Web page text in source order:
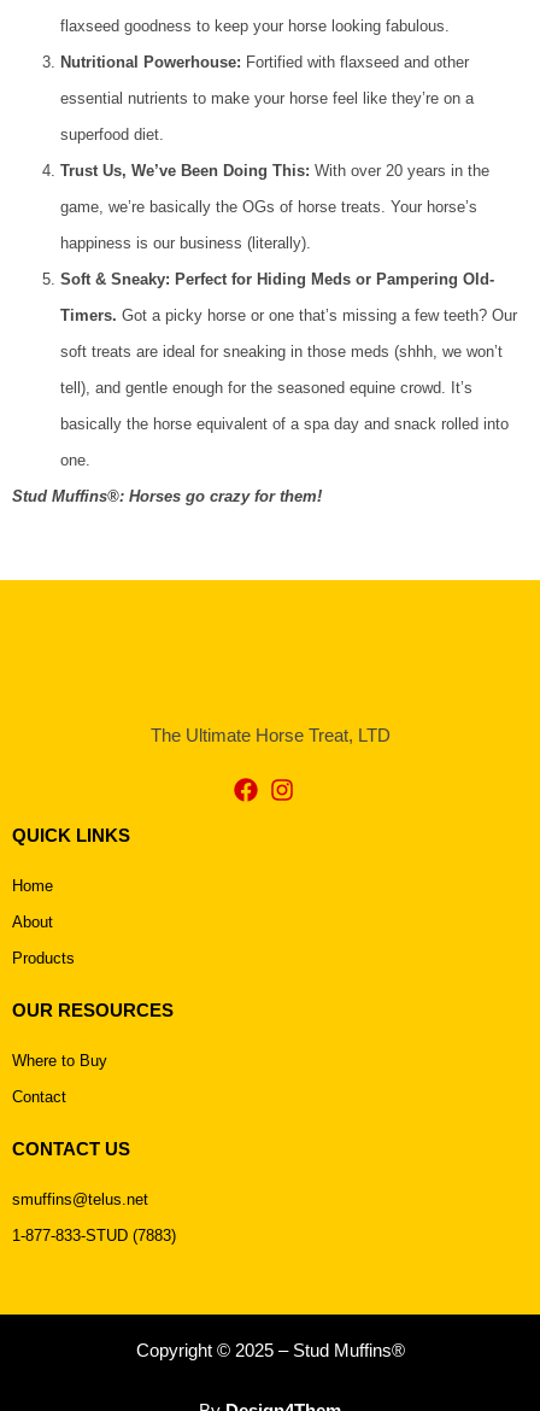
flaxseed goodness to keep your horse looking fabulous.
Nutritional Powerhouse: Fortified with flaxseed and other
essential nutrients to make your horse feel like they’re on a
superfood diet.
Trust Us, We’ve Been Doing This: With over 20 years in the
game, we’re basically the OGs of horse treats. Your horse’s
happiness is our business (literally).
Soft & Sneaky: Perfect for Hiding Meds or Pampering Old-
Timers. Got a picky horse or one that’s missing a few teeth? Our
soft treats are ideal for sneaking in those meds (shhh, we won’t
tell), and gentle enough for the seasoned equine crowd. It’s
basically the horse equivalent of a spa day and snack rolled into
one.
Stud Muffins®: Horses go crazy for them!
The Ultimate Horse Treat, LTD
QUICK LINKS
Home
About
Products
OUR RESOURCES
Where to Buy
Contact
CONTACT US
smuffins@telus.net
1-877-833-STUD (7883)
Copyright © 2025 – Stud Muffins®